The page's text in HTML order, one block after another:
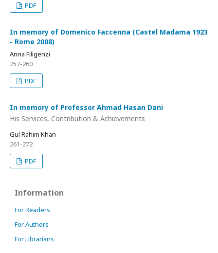
PDF
In memory of Domenico Faccenna (Castel Madama 1923
- Rome 2008)
Anna Filigenzi
257-260
PDF
In memory of Professor Ahmad Hasan Dani
His Services, Contribution & Achievements
Gul Rahim Khan
261-272
PDF
Information
For Readers
For Authors
For Librarians